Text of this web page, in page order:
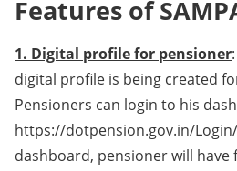
Features of
1. Digital profile for pensioner
digital profile is being created
Pensioners can login to his
https://dotpension.gov.in/
dashboard, pensioner will have